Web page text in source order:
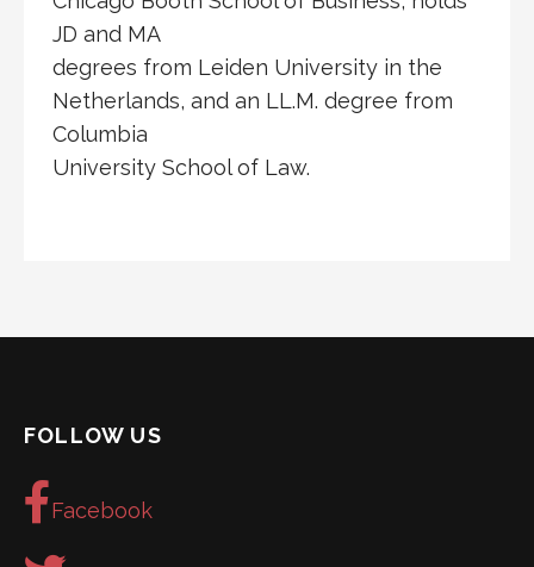
JD and MA
degrees from Leiden University in the
Netherlands, and an LL.M. degree from
Columbia
University School of Law.
FOLLOW US
Facebook